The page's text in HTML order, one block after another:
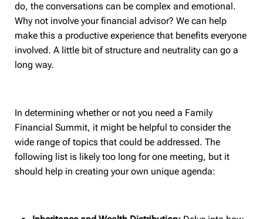
do, the conversations can be complex and emotional.
Why not involve your financial advisor? We can help
make this a productive experience that benefits everyone
involved. A little bit of structure and neutrality can go a
long way.
In determining whether or not you need a Family
Financial Summit, it might be helpful to consider the
wide range of topics that could be addressed. The
following list is likely too long for one meeting, but it
should help in creating your own unique agenda: